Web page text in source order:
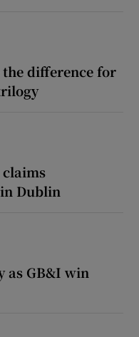
difference for
claims
Dublin
as GB&I win